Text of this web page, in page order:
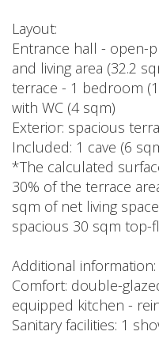
Layout:
Entrance hall - open-
and living area (32.2
terrace - 1 bedroom
with WC (4 sqm)
Exterior: spacious
Included: 1 cave (6
*The calculated
30% of the terrace
sqm of net living
spacious 30 sqm top-
Additional information:
Comfort: double-
equipped kitchen -
Sanitary facilities: 1